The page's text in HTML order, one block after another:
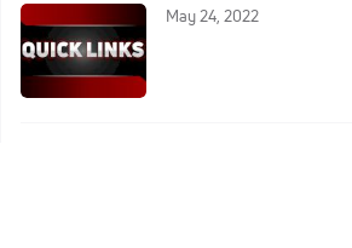
May 24, 2022